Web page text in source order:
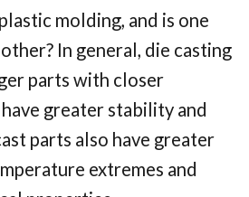
molding, and is one
In general, die casting
parts with closer
greater stability and
parts also have greater
extremes and